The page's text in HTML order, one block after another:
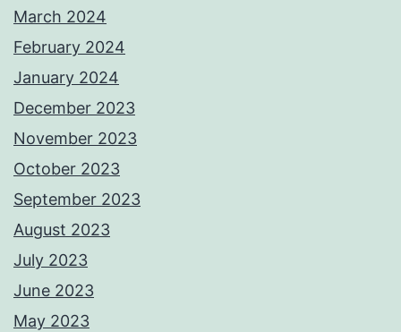
March 2024
February 2024
January 2024
December 2023
November 2023
October 2023
September 2023
August 2023
July 2023
June 2023
May 2023